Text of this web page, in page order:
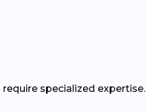
specialized